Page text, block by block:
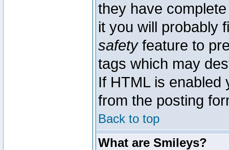
they have
it you will probably
safetyfeature to
tags which may
If HTML is enabled
from the posting
Back to top
What are Smileys?